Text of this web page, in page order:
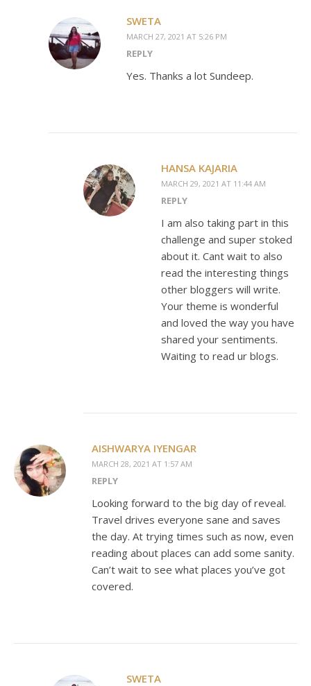
SWETA
MARCH 27, 2021 AT 5:26 PM
REPLY
Yes. Thanks a lot Sundeep.
HANSA KAJARIA
MARCH 29, 2021 AT 11:44 AM
REPLY
I am also taking part in this
challenge and super stoked
about it. Cant wait to also
read the interesting things
other bloggers will write.
Your theme is wonderful
and loved the way you have
shared your sentiments.
Waiting to read ur blogs.
AISHWARYA IYENGAR
MARCH 28, 2021 AT 1:57 AM
REPLY
Looking forward to the big day of reveal.
Travel drives everyone sane and saves
the day. At trying times such as now, even
reading about places can add some sanity.
Can’t wait to see what places you’ve got
covered.
SWETA